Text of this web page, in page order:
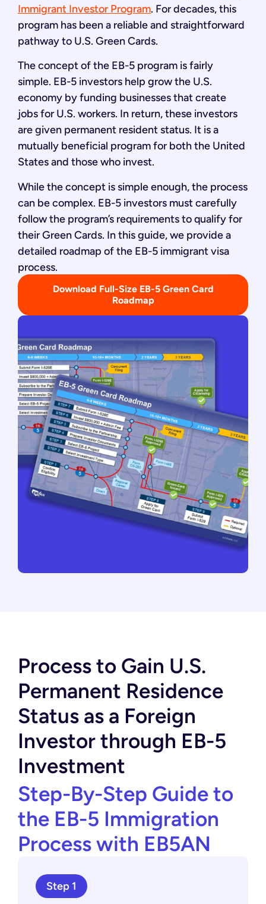
Immigrant Investor Program. For decades, this
program has been a reliable and straightforward
pathway to U.S. Green Cards.
The concept of the EB-5 program is fairly
simple. EB-5 investors help grow the U.S.
economy by funding businesses that create
jobs for U.S. workers. In return, these investors
are given permanent resident status. It is a
mutually beneficial program for both the United
States and those who invest.
While the concept is simple enough, the process
can be complex. EB-5 investors must carefully
follow the program’s requirements to qualify for
their Green Cards. In this guide, we provide a
detailed roadmap of the EB-5 immigrant visa
process.
Download Full-Size EB-5 Green Card
Roadmap
Process to Gain U.S.
Permanent Residence
Status as a Foreign
Investor through EB-5
Investment
Step-By-Step Guide to
the EB-5 Immigration
Process with EB5AN
Step 1